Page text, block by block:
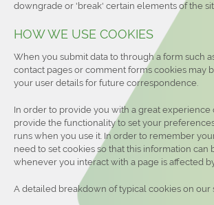
downgrade or 'break' certain elements of the
HOW WE USE COOKIES
When you submit data to through a form such
contact pages or comment forms cookies may
your user details for future correspondence.
In order to provide you with a great experience
provide the functionality to set your
runs when you use it. In order to remember
need to set cookies so that this information can
whenever you interact with a page is affected
A detailed breakdown of typical cookies on our